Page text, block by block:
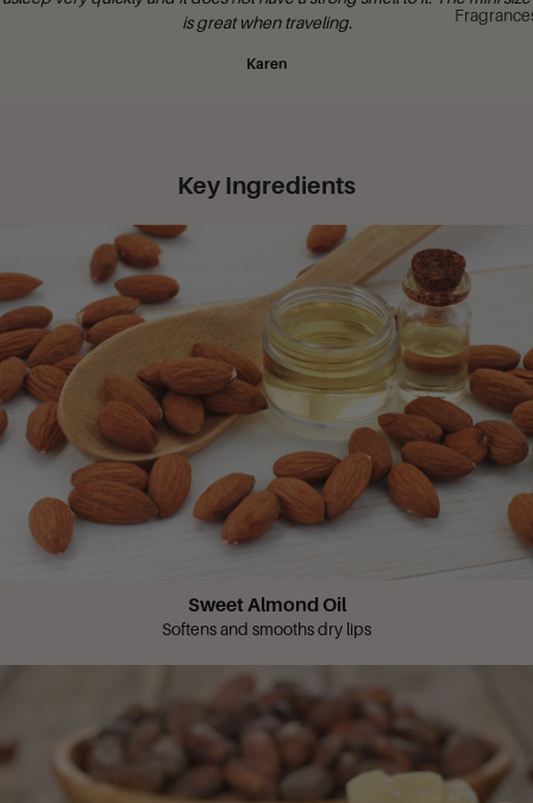
is great when traveling.
Karen
Key Ingredients
Sweet Almond Oil
Softens and smooths dry lips